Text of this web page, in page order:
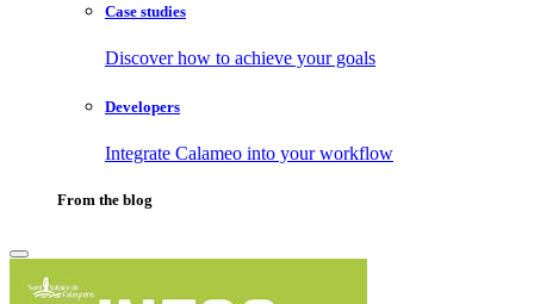
Case studies
Discover how to achieve your goals
Developers
Integrate Calameo into your workflow
From the blog